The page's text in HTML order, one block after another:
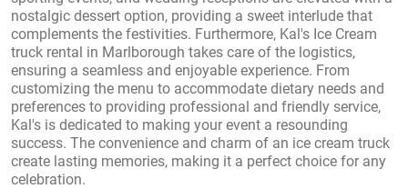
nostalgic dessert option, providing a sweet interlude that
complements the festivities. Furthermore, Kal's Ice Cream
truck rental in Marlborough takes care of the logistics,
ensuring a seamless and enjoyable experience. From
customizing the menu to accommodate dietary needs and
preferences to providing professional and friendly service,
Kal's is dedicated to making your event a resounding
success. The convenience and charm of an ice cream truck
create lasting memories, making it a perfect choice for any
celebration.